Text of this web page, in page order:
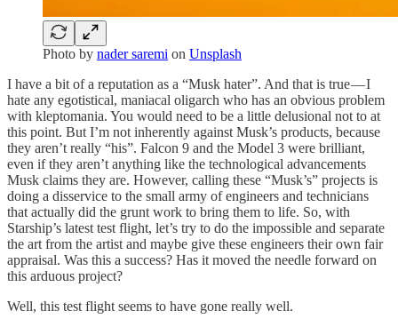
Photo by nader saremi on Unsplash
I have a bit of a reputation as a “Musk hater”. And that is true — I
hate any egotistical, maniacal oligarch who has an obvious problem
with kleptomania. You would need to be a little delusional not to at
this point. But I’m not inherently against Musk’s products, because
they aren’t really “his”. Falcon 9 and the Model 3 were brilliant,
even if they aren’t anything like the technological advancements
Musk claims they are. However, calling these “Musk’s” projects is
doing a disservice to the small army of engineers and technicians
that actually did the grunt work to bring them to life. So, with
Starship’s latest test flight, let’s try to do the impossible and separate
the art from the artist and maybe give these engineers their own fair
appraisal. Was this a success? Has it moved the needle forward on
this arduous project?
Well, this test flight seems to have gone really well.